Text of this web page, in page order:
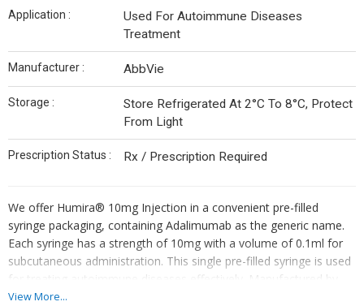
Application :
Used For Autoimmune Diseases
Treatment
Manufacturer : AbbVie
Storage :
Store Refrigerated At 2°C To 8°C, Protect
From Light
Prescription Status : Rx / Prescription Required
We offer Humira® 10mg Injection in a convenient pre-filled
syringe packaging, containing Adalimumab as the generic name.
Each syringe has a strength of 10mg with a volume of 0.1ml for
subcutaneous administration. This single pre-filled syringe is used
for treating autoimmune diseases effectively. Manufactured by
AbbVie, our business category includes exporting, supplying, and
View More...